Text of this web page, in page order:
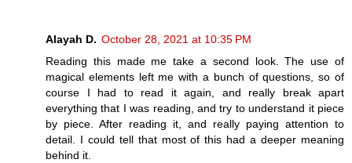
Alayah D. October 28, 2021 at 10:35 PM
Reading this made me take a second look. The use of
magical elements left me with a bunch of questions, so of
course I had to read it again, and really break apart
everything that I was reading, and try to understand it piece
by piece. After reading it, and really paying attention to
detail. I could tell that most of this had a deeper meaning
behind it.